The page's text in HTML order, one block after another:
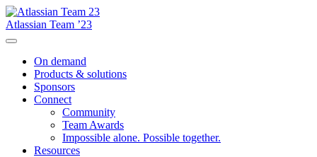
Atlassian Team ’23
On demand
Products & solutions
Sponsors
Connect
Community
Team Awards
Impossible alone. Possible together.
Resources